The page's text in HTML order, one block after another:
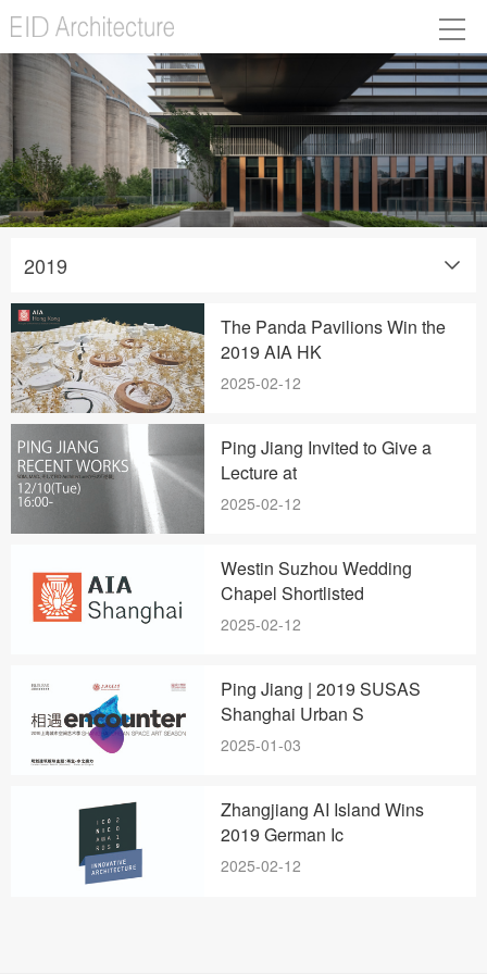
2019
The Panda Pavilions Win the
2019 AIA HK
2025-02-12
Ping Jiang Invited to Give a
Lecture at
2025-02-12
Westin Suzhou Wedding
Chapel Shortlisted
2025-02-12
Ping Jiang | 2019 SUSAS
Shanghai Urban S
2025-01-03
Zhangjiang AI Island Wins
2019 German Ic
2025-02-12